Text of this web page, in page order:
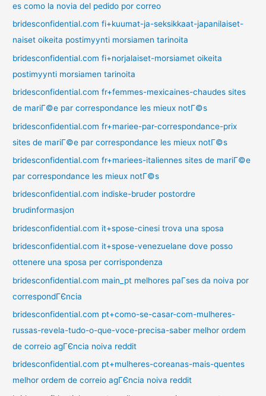
es como la novia del pedido por correo
bridesconfidential.com fi+kuumat-ja-seksikkaat-japanilaiset-
naiset oikeita postimyynti morsiamen tarinoita
bridesconfidential.com fi+norjalaiset-morsiamet oikeita
postimyynti morsiamen tarinoita
bridesconfidential.com fr+femmes-mexicaines-chaudes sites
de mariГ©e par correspondance les mieux notГ©s
bridesconfidential.com fr+mariee-par-correspondance-prix
sites de mariГ©e par correspondance les mieux notГ©s
bridesconfidential.com fr+mariees-italiennes sites de mariГ©e
par correspondance les mieux notГ©s
bridesconfidential.com indiske-bruder postordre
brudinformasjon
bridesconfidential.com it+spose-cinesi trova una sposa
bridesconfidential.com it+spose-venezuelane dove posso
ottenere una sposa per corrispondenza
bridesconfidential.com main_pt melhores paГ­ses da noiva por
correspondГЄncia
bridesconfidential.com pt+como-se-casar-com-mulheres-
russas-revela-tudo-o-que-voce-precisa-saber melhor ordem
de correio agГЄncia noiva reddit
bridesconfidential.com pt+mulheres-coreanas-mais-quentes
melhor ordem de correio agГЄncia noiva reddit